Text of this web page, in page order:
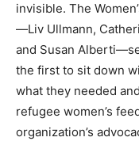
invisible. The
—Liv Ullmann,
and Susan
the first to sit down
what they needed
refugee women’s
organization’s